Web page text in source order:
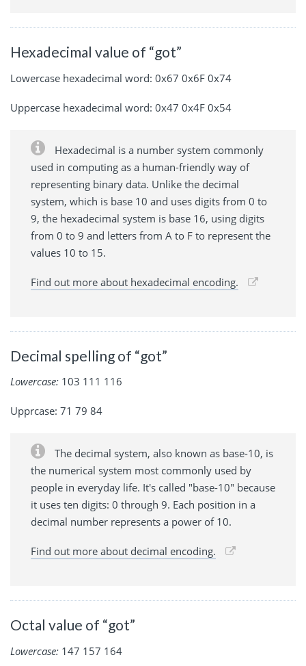
Hexadecimal value of “got”
Lowercase hexadecimal word: 0x67 0x6F 0x74
Uppercase hexadecimal word: 0x47 0x4F 0x54
Hexadecimal is a number system commonly
used in computing as a human-friendly way of
representing binary data. Unlike the decimal
system, which is base 10 and uses digits from 0 to
9, the hexadecimal system is base 16, using digits
from 0 to 9 and letters from A to F to represent the
values 10 to 15.
Find out more about hexadecimal encoding.
Decimal spelling of “got”
Lowercase: 103 111 116
Upprcase: 71 79 84
The decimal system, also known as base-10, is
the numerical system most commonly used by
people in everyday life. It's called "base-10" because
it uses ten digits: 0 through 9. Each position in a
decimal number represents a power of 10.
Find out more about decimal encoding.
Octal value of “got”
Lowercase: 147 157 164